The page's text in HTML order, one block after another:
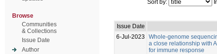
Browse
Communities
& Collections
Issue Date
Author
Sort by:
Issue Date
6-Jul-2023
Whole-genome
a close relationship with
for immune response